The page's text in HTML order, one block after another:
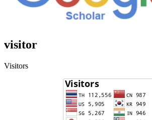
visitor
Visitors